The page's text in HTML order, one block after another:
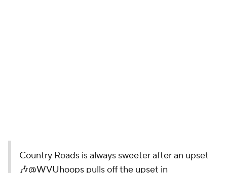
Country Roads is always sweeter after an upset
🎶@WVUhoops pulls off the upset in